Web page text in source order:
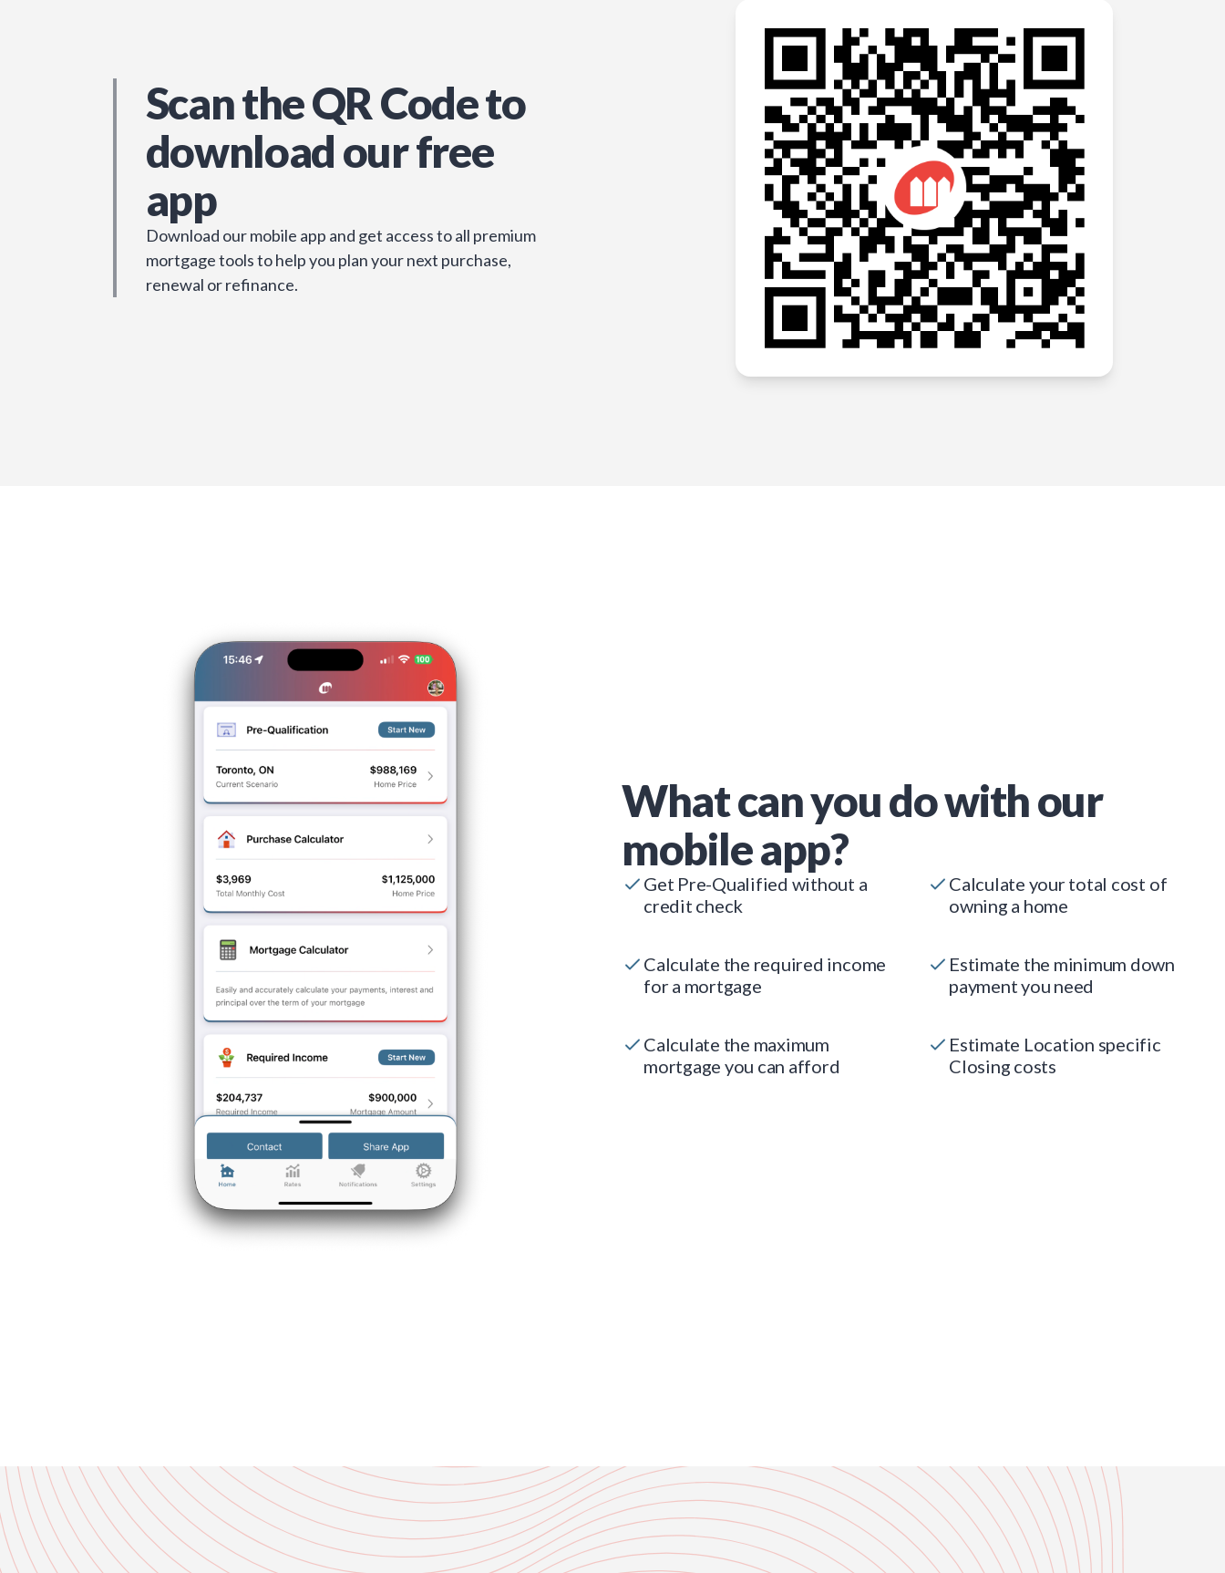
Scan the QR Code to
download our free
app
Download our mobile app and get access to all premium
mortgage tools to help you plan your next purchase,
renewal or refinance.
What can you do with our
mobile app?
Get Pre-Qualified without a
credit check
Calculate your total cost of
owning a home
Calculate the required income
for a mortgage
Estimate the minimum down
payment you need
Calculate the maximum
mortgage you can afford
Estimate Location specific
Closing costs